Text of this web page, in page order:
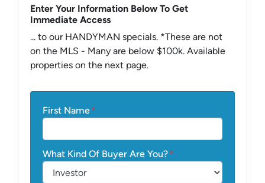
Enter Your Information Below To Get
Immediate Access
... to our HANDYMAN specials. *These are not
on the MLS - Many are below $100k. Available
properties on the next page.
First Name*
What Kind Of Buyer Are You?*